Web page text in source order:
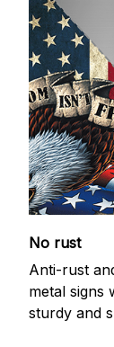
No rust
Anti-rust
metal signs
sturdy and